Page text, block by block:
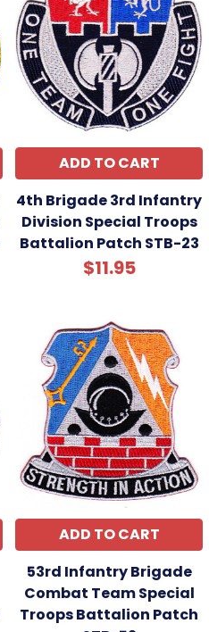
ADD TO CART
4th Brigade 3rd Infantry
Division Special Troops
Battalion Patch STB-23
$11.95
ADD TO CART
53rd Infantry Brigade
Combat Team Special
Troops Battalion Patch